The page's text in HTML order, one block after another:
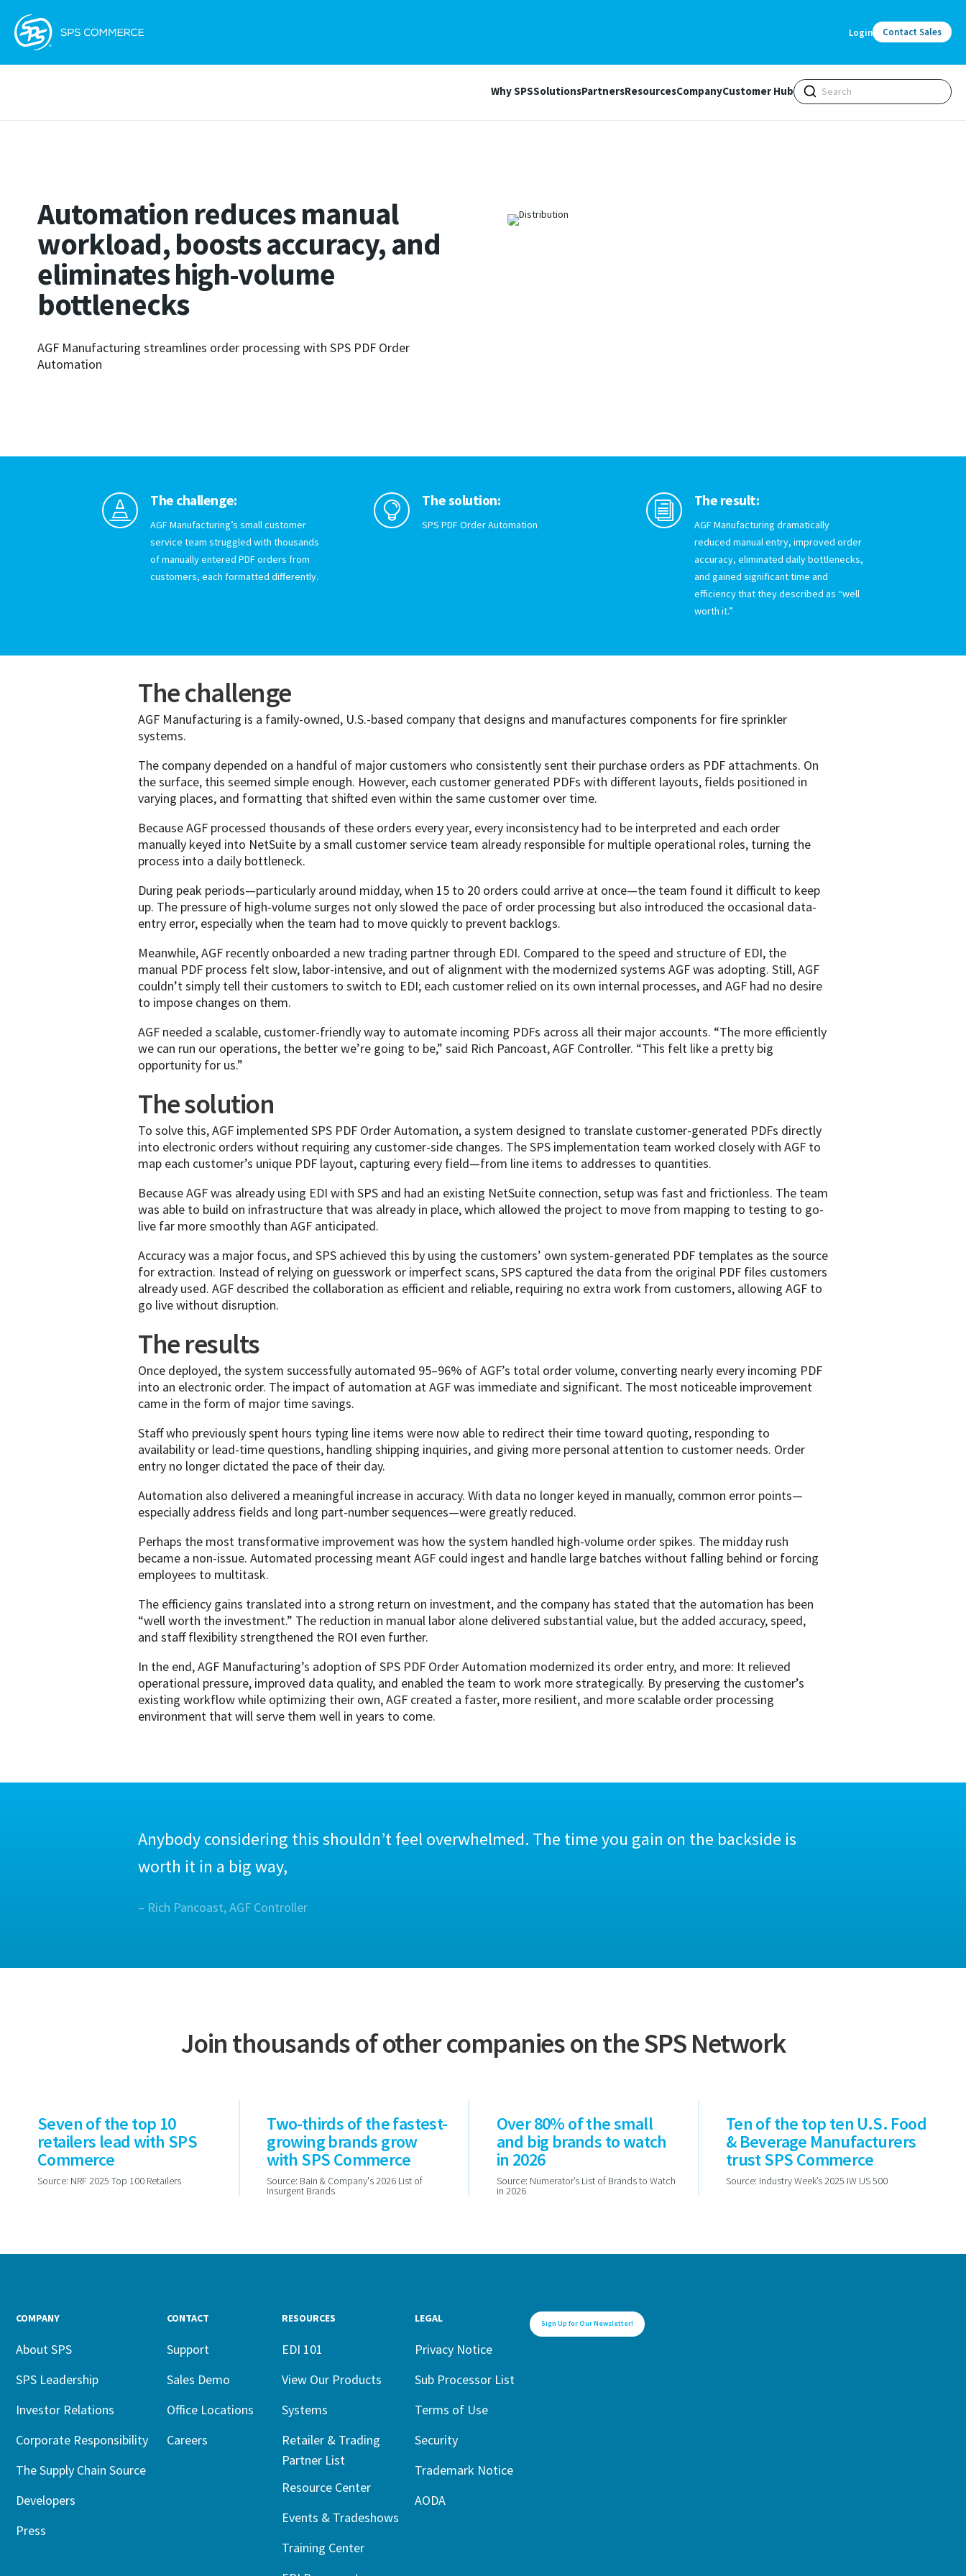
Login Contact Sales
Why SPSSolutionsPartnersResourcesCompanyCustomer Hub
Automation reduces manual
workload, boosts accuracy, and
eliminates high-volume
bottlenecks
AGF Manufacturing streamlines order processing with SPS PDF Order
Automation
 The challenge:
AGF Manufacturing’s small customer
service team struggled with thousands
of manually entered PDF orders from
customers, each formatted differently.
 The solution:
SPS PDF Order Automation
i The result:
AGF Manufacturing dramatically
reduced manual entry, improved order
accuracy, eliminated daily bottlenecks,
and gained significant time and
efficiency that they described as “well
worth it.”
The challenge
AGF Manufacturing is a family-owned, U.S.-based company that designs and manufactures components for fire sprinkler
systems.
The company depended on a handful of major customers who consistently sent their purchase orders as PDF attachments. On
the surface, this seemed simple enough. However, each customer generated PDFs with different layouts, fields positioned in
varying places, and formatting that shifted even within the same customer over time.
Because AGF processed thousands of these orders every year, every inconsistency had to be interpreted and each order
manually keyed into NetSuite by a small customer service team already responsible for multiple operational roles, turning the
process into a daily bottleneck.
During peak periods—particularly around midday, when 15 to 20 orders could arrive at once—the team found it difficult to keep
up. The pressure of high-volume surges not only slowed the pace of order processing but also introduced the occasional data-
entry error, especially when the team had to move quickly to prevent backlogs.
Meanwhile, AGF recently onboarded a new trading partner through EDI. Compared to the speed and structure of EDI, the
manual PDF process felt slow, labor-intensive, and out of alignment with the modernized systems AGF was adopting. Still, AGF
couldn’t simply tell their customers to switch to EDI; each customer relied on its own internal processes, and AGF had no desire
to impose changes on them.
AGF needed a scalable, customer-friendly way to automate incoming PDFs across all their major accounts. “The more efficiently
we can run our operations, the better we’re going to be,” said Rich Pancoast, AGF Controller. “This felt like a pretty big
opportunity for us.”
The solution
To solve this, AGF implemented SPS PDF Order Automation, a system designed to translate customer-generated PDFs directly
into electronic orders without requiring any customer-side changes. The SPS implementation team worked closely with AGF to
map each customer’s unique PDF layout, capturing every field—from line items to addresses to quantities.
Because AGF was already using EDI with SPS and had an existing NetSuite connection, setup was fast and frictionless. The team
was able to build on infrastructure that was already in place, which allowed the project to move from mapping to testing to go-
live far more smoothly than AGF anticipated.
Accuracy was a major focus, and SPS achieved this by using the customers’ own system-generated PDF templates as the source
for extraction. Instead of relying on guesswork or imperfect scans, SPS captured the data from the original PDF files customers
already used. AGF described the collaboration as efficient and reliable, requiring no extra work from customers, allowing AGF to
go live without disruption.
The results
Once deployed, the system successfully automated 95–96% of AGF’s total order volume, converting nearly every incoming PDF
into an electronic order. The impact of automation at AGF was immediate and significant. The most noticeable improvement
came in the form of major time savings.
Staff who previously spent hours typing line items were now able to redirect their time toward quoting, responding to
availability or lead-time questions, handling shipping inquiries, and giving more personal attention to customer needs. Order
entry no longer dictated the pace of their day.
Automation also delivered a meaningful increase in accuracy. With data no longer keyed in manually, common error points—
especially address fields and long part-number sequences—were greatly reduced.
Perhaps the most transformative improvement was how the system handled high-volume order spikes. The midday rush
became a non-issue. Automated processing meant AGF could ingest and handle large batches without falling behind or forcing
employees to multitask.
The efficiency gains translated into a strong return on investment, and the company has stated that the automation has been
“well worth the investment.” The reduction in manual labor alone delivered substantial value, but the added accuracy, speed,
and staff flexibility strengthened the ROI even further.
In the end, AGF Manufacturing’s adoption of SPS PDF Order Automation modernized its order entry, and more: It relieved
operational pressure, improved data quality, and enabled the team to work more strategically. By preserving the customer’s
existing workflow while optimizing their own, AGF created a faster, more resilient, and more scalable order processing
environment that will serve them well in years to come.
Anybody considering this shouldn’t feel overwhelmed. The time you gain on the backside is
worth it in a big way,
– Rich Pancoast, AGF Controller
Join thousands of other companies on the SPS Network
Seven of the top 10
retailers lead with SPS
Commerce
Source: NRF 2025 Top 100 Retailers
Two-thirds of the fastest-
growing brands grow
with SPS Commerce
Source: Bain & Company's 2026 List of
Insurgent Brands
Over 80% of the small
and big brands to watch
in 2026
Source: Numerator’s List of Brands to Watch
in 2026
Ten of the top ten U.S. Food
& Beverage Manufacturers
trust SPS Commerce
Source: Industry Week’s 2025 IW US 500
COMPANY
About SPS
SPS Leadership
Investor Relations
Corporate Responsibility
The Supply Chain Source
Developers
Press
CONTACT
Support
Sales Demo
Office Locations
Careers
RESOURCES
EDI 101
View Our Products
Systems
Retailer & Trading
Partner List
Resource Center
Events & Tradeshows
Training Center
LEGAL
Privacy Notice
Sub Processor List
Terms of Use
Security
Trademark Notice
AODA
Sign Up for Our Newsletter!